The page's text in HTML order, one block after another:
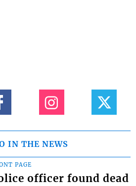
IN THE NEWS
PAGE
officer found dead